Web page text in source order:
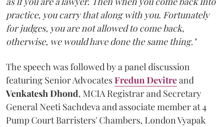
practice, you carry that along with you. Fortunately
for judges, you are not allowed to come back,
otherwise, we would have done the same thing."
The speech was followed by a panel discussion
featuring Senior AdvocatesFredun Devitreand
Venkatesh Dhond, MCIA Registrar and Secretary
General Neeti Sachdeva and associate member at 4
Pump Court Barristers' Chambers, London Vyapak